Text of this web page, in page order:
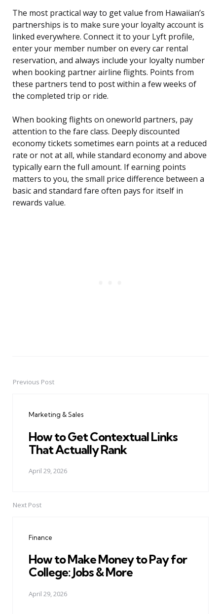
The most practical way to get value from Hawaiian’s
partnerships is to make sure your loyalty account is
linked everywhere. Connect it to your Lyft profile,
enter your member number on every car rental
reservation, and always include your loyalty number
when booking partner airline flights. Points from
these partners tend to post within a few weeks of
the completed trip or ride.
When booking flights on oneworld partners, pay
attention to the fare class. Deeply discounted
economy tickets sometimes earn points at a reduced
rate or not at all, while standard economy and above
typically earn the full amount. If earning points
matters to you, the small price difference between a
basic and standard fare often pays for itself in
rewards value.
PostPrevious Post
Marketing & Sales
How to Get Contextual Links
That Actually Rank
April 29, 2026
Next Post
Finance
How to Make Money to Pay for
College: Jobs & More
April 29, 2026